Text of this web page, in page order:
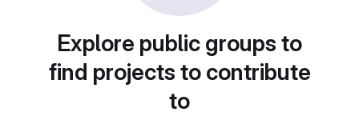
Explore public groups to
find projects to contribute
to